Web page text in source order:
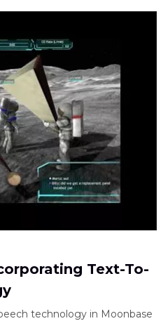
Text-To-
technology in Moonbase